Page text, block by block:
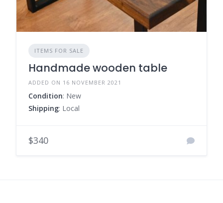
ITEMS FOR SALE
Handmade wooden table
ADDED ON 16 NOVEMBER 2021
Condition: New
Shipping: Local
$340